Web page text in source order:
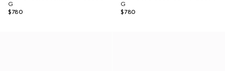
G
$780
G
$780